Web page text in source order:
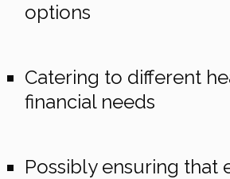
options
Catering to different
financial needs
Possibly ensuring that